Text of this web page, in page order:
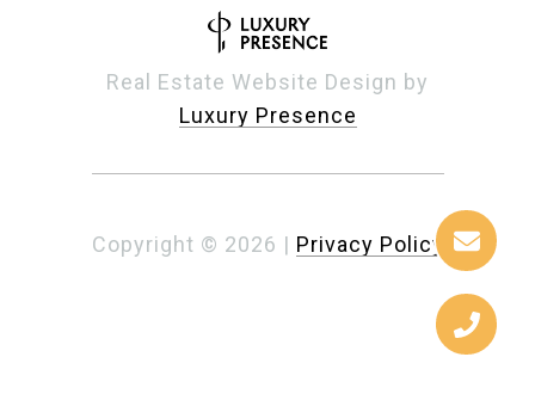
Real Estate Website Design by
Luxury Presence
Copyright © 2026 | Privacy Policy